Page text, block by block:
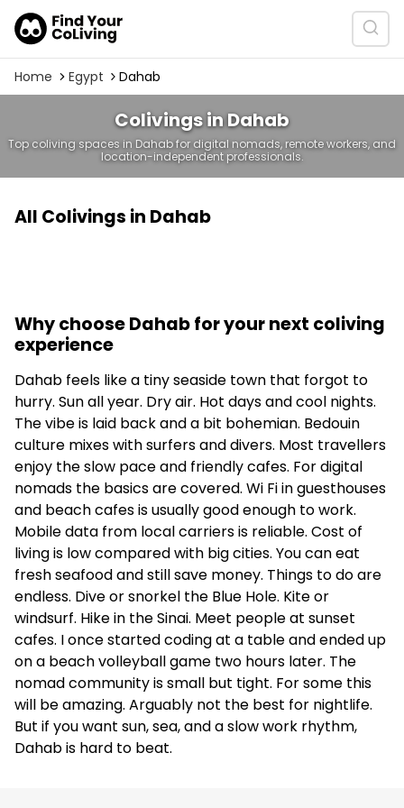
Home Egypt Dahab
Colivings in Dahab
Top coliving spaces in Dahab for digital nomads, remote workers, and
location-independent professionals.
All Colivings in Dahab
Why choose Dahab for your next coliving
experience
Dahab feels like a tiny seaside town that forgot to
hurry. Sun all year. Dry air. Hot days and cool nights.
The vibe is laid back and a bit bohemian. Bedouin
culture mixes with surfers and divers. Most travellers
enjoy the slow pace and friendly cafes. For digital
nomads the basics are covered. Wi Fi in guesthouses
and beach cafes is usually good enough to work.
Mobile data from local carriers is reliable. Cost of
living is low compared with big cities. You can eat
fresh seafood and still save money. Things to do are
endless. Dive or snorkel the Blue Hole. Kite or
windsurf. Hike in the Sinai. Meet people at sunset
cafes. I once started coding at a table and ended up
on a beach volleyball game two hours later. The
nomad community is small but tight. For some this
will be amazing. Arguably not the best for nightlife.
But if you want sun, sea, and a slow work rhythm,
Dahab is hard to beat.